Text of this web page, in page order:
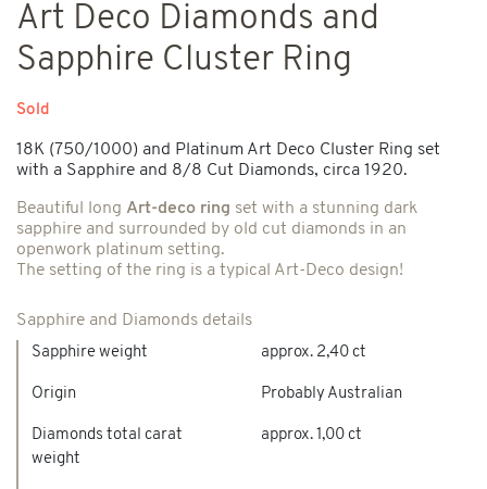
Art Deco Diamonds and
Sapphire Cluster Ring
Sold
18K (750/1000) and Platinum Art Deco Cluster Ring set
with a Sapphire and 8/8 Cut Diamonds, circa 1920.
Beautiful long Art-deco ring set with a stunning dark
sapphire and surrounded by old cut diamonds in an
openwork platinum setting.
The setting of the ring is a typical Art-Deco design!
Sapphire and Diamonds details
Sapphire weight
Origin
Diamonds total carat
weight
approx. 2,40 ct
Probably Australian
approx. 1,00 ct